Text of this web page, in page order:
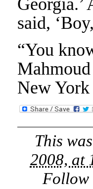
said,
“You
New
This
2008, at
Follow